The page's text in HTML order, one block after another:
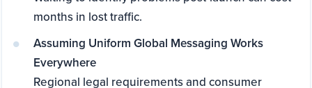
months in lost traffic.
Assuming Uniform Global Messaging Works
Everywhere
Regional legal requirements and consumer